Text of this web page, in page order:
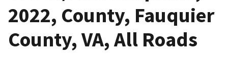
2022, County, Fauquier
County, VA, All Roads